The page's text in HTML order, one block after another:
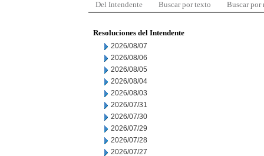
Del Intendente Buscar por texto Buscar por
Resoluciones del Intendente
2026/08/07
2026/08/06
2026/08/05
2026/08/04
2026/08/03
2026/07/31
2026/07/30
2026/07/29
2026/07/28
2026/07/27